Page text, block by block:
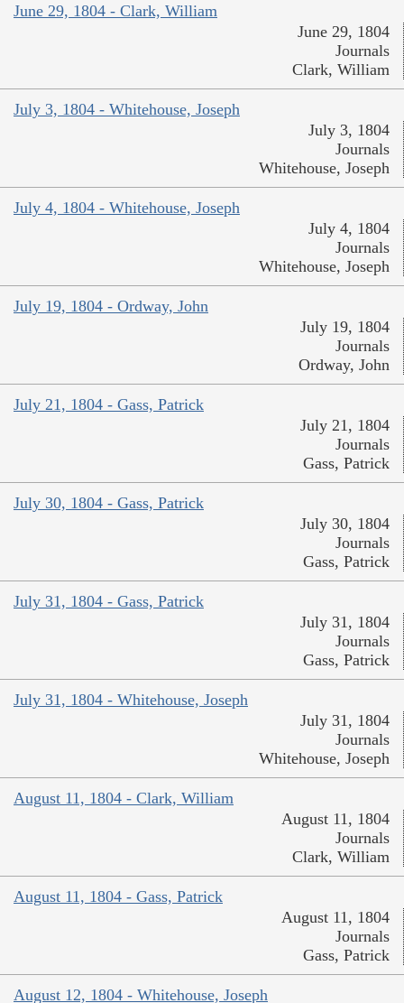
June 29, 1804 - Clark, William
June 29, 1804
Journals
Clark, William
July 3, 1804 - Whitehouse, Joseph
July 3, 1804
Journals
Whitehouse, Joseph
July 4, 1804 - Whitehouse, Joseph
July 4, 1804
Journals
Whitehouse, Joseph
July 19, 1804 - Ordway, John
July 19, 1804
Journals
Ordway, John
July 21, 1804 - Gass, Patrick
July 21, 1804
Journals
Gass, Patrick
July 30, 1804 - Gass, Patrick
July 30, 1804
Journals
Gass, Patrick
July 31, 1804 - Gass, Patrick
July 31, 1804
Journals
Gass, Patrick
July 31, 1804 - Whitehouse, Joseph
July 31, 1804
Journals
Whitehouse, Joseph
August 11, 1804 - Clark, William
August 11, 1804
Journals
Clark, William
August 11, 1804 - Gass, Patrick
August 11, 1804
Journals
Gass, Patrick
August 12, 1804 - Whitehouse, Joseph